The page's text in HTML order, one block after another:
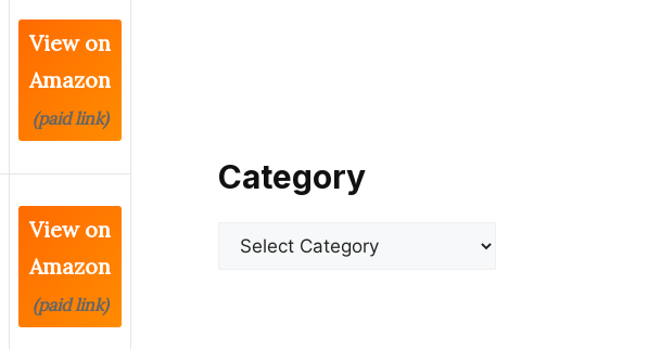
View on
Amazon
(paid link)
View on
Amazon
(paid link)
Category
Categories